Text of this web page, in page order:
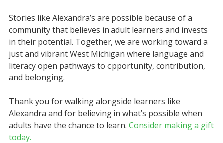
Stories like Alexandra’s are possible because of a
community that believes in adult learners and invests
in their potential. Together, we are working toward a
just and vibrant West Michigan where language and
literacy open pathways to opportunity, contribution,
and belonging.
Thank you for walking alongside learners like
Alexandra and for believing in what’s possible when
adults have the chance to learn. Consider making a gift
today.